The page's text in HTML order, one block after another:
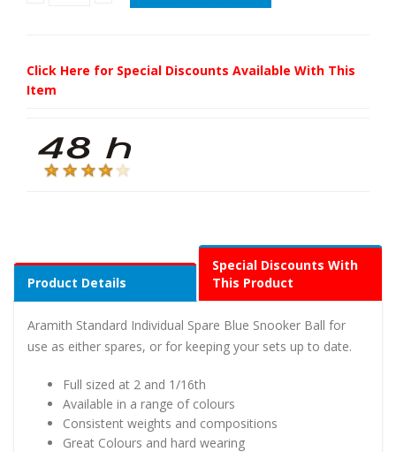
Click Here for Special Discounts Available With This
Item
Product Details
Special Discounts With
This Product
Aramith Standard Individual Spare Blue Snooker Ball for
use as either spares, or for keeping your sets up to date.
Full sized at 2 and 1/16th
Available in a range of colours
Consistent weights and compositions
Great Colours and hard wearing